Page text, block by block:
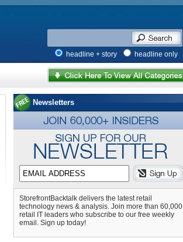
headline + story headline only
Newsletters
StorefrontBacktalk delivers the latest retail
technology news & analysis. Join more than 60,000
retail IT leaders who subscribe to our free weekly
email. Sign up today!